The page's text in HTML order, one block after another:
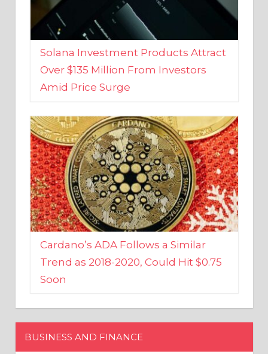
Solana Investment Products Attract
Over $135 Million From Investors
Amid Price Surge
Cardano’s ADA Follows a Similar
Trend as 2018-2020, Could Hit $0.75
Soon
BUSINESS AND FINANCE